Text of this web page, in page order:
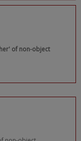
of non-object